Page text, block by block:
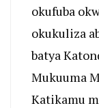
okufuba
okukuliza
batya
Mukuuma
Katikamu